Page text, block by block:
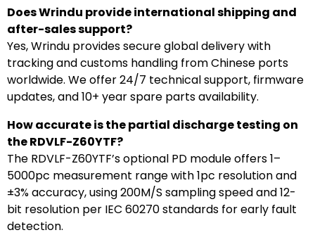
Does Wrindu provide international shipping and
after-sales support?
Yes, Wrindu provides secure global delivery with
tracking and customs handling from Chinese ports
worldwide. We offer 24/7 technical support, firmware
updates, and 10+ year spare parts availability.
How accurate is the partial discharge testing on
the RDVLF-Z60YTF?
The RDVLF-Z60YTF’s optional PD module offers 1–
5000pc measurement range with 1pc resolution and
±3% accuracy, using 200M/S sampling speed and 12-
bit resolution per IEC 60270 standards for early fault
detection.